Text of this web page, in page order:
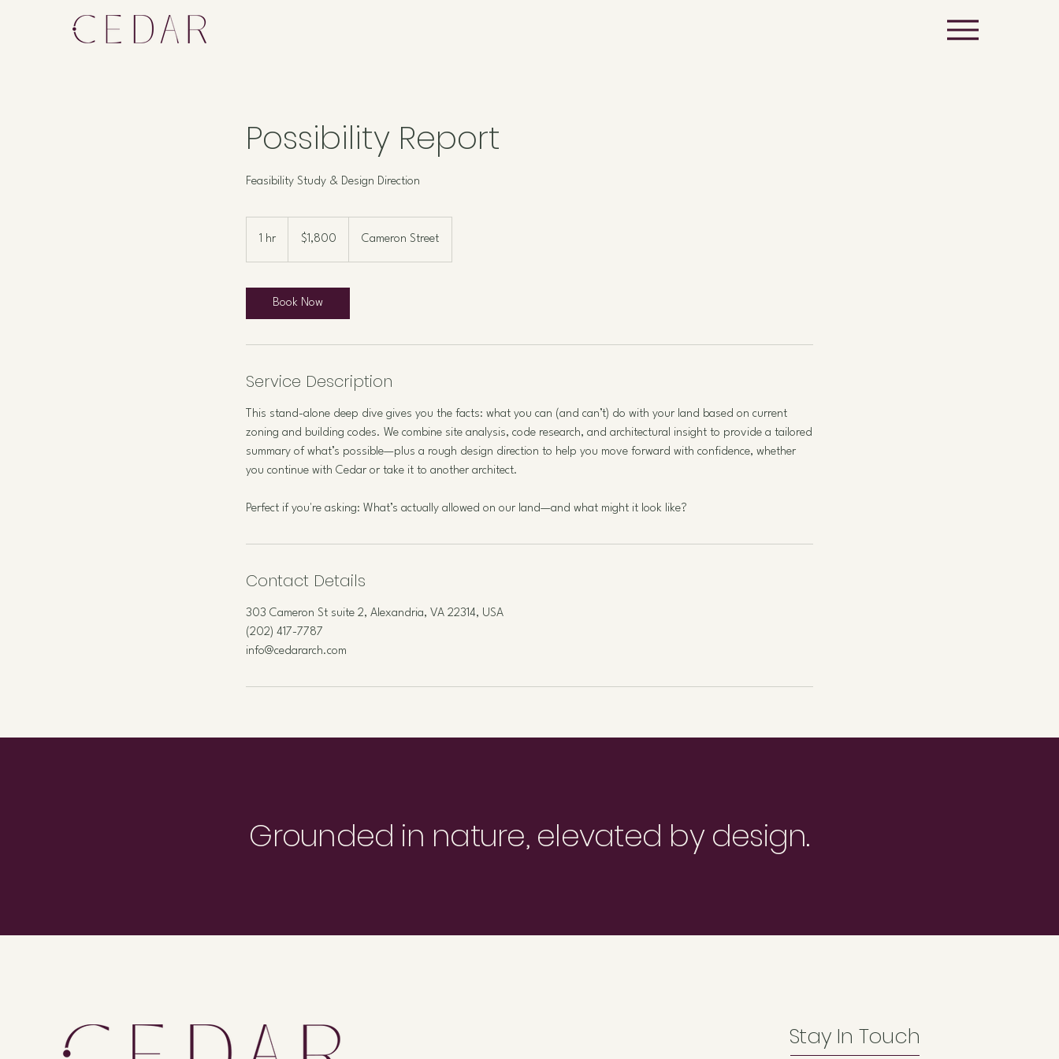
Possibility Report
Feasibility Study & Design Direction
1 hr
dollars$1,800 Cameron Street
Book Now
Service Description
This stand-alone deep dive gives you the facts: what you can (and can’t) do with your land based on current
zoning and building codes. We combine site analysis, code research, and architectural insight to provide a tailored
summary of what’s possible—plus a rough design direction to help you move forward with confidence, whether
you continue with Cedar or take it to another architect.
Perfect if you're asking: What’s actually allowed on our land—and what might it look like?
Contact Details
303 Cameron St suite 2, Alexandria, VA 22314, USA
(202) 417-7787
info@cedararch.com
Grounded in nature, elevated by design.
Stay In Touch